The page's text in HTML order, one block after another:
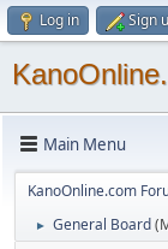
Log in Sign
Main Menu
KanoOnline.com
► General Board